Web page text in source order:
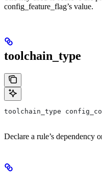
config_feature_flag’s value.
toolchain_type
toolchain_type
Declare a rule’s dependency